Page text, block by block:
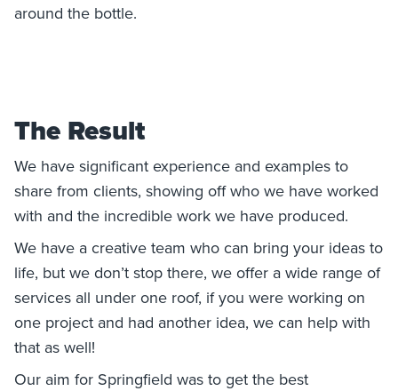
around the bottle.
The Result
We have significant experience and examples to
share from clients, showing off who we have worked
with and the incredible work we have produced.
We have a creative team who can bring your ideas to
life, but we don’t stop there, we offer a wide range of
services all under one roof, if you were working on
one project and had another idea, we can help with
that as well!
Our aim for Springfield was to get the best